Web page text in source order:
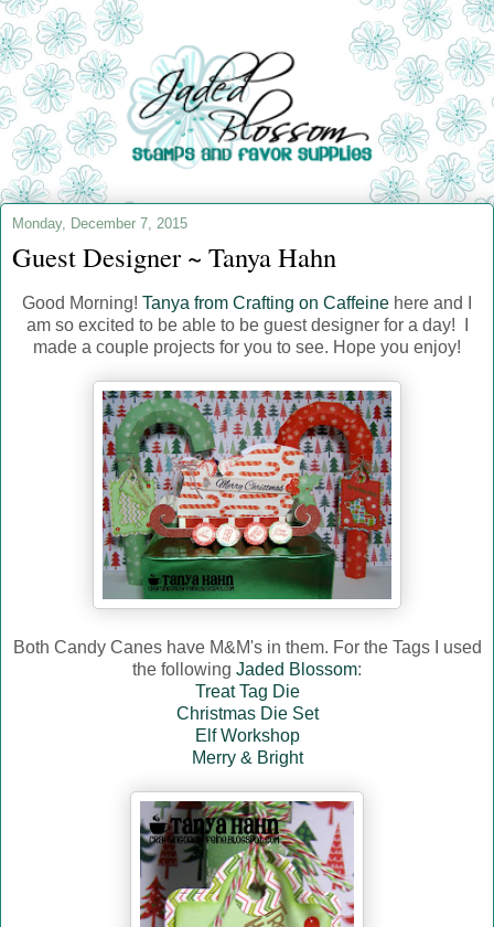
Monday, December 7, 2015
Guest Designer ~ Tanya Hahn
Good Morning! Tanya from Crafting on Caffeine here and I
am so excited to be able to be guest designer for a day! I
made a couple projects for you to see. Hope you enjoy!
Both Candy Canes have M&M's in them. For the Tags I used
the following Jaded Blossom:
Treat Tag Die
Christmas Die Set
Elf Workshop
Merry & Bright